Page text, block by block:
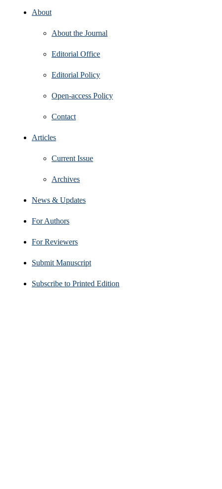
About
About the Journal
Editorial Office
Editorial Policy
Open‑access Policy
Contact
Articles
Current Issue
Archives
News & Updates
For Authors
For Reviewers
Submit Manuscript
Subscribe to Printed Edition